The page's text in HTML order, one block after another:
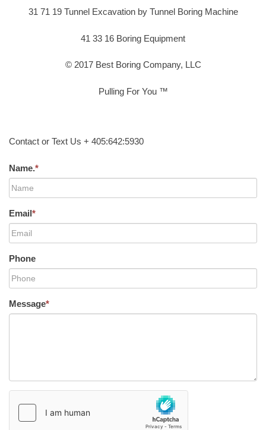
31 71 19 Tunnel Excavation by Tunnel Boring Machine
41 33 16 Boring Equipment
© 2017 Best Boring Company, LLC
Pulling For You ™
Contact or Text Us + 405:642:5930
Name.*
Email*
Phone
Message*